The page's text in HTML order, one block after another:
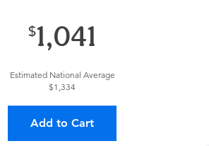
1,041
Estimated National Average
$1,334
Add to Cart
is from an out-of-state provider?
please contact Advanced
City to verify whether they will
order to this provider?